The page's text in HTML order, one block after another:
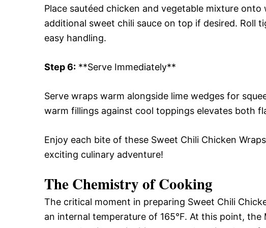
Place sautéed chicken and vegetable mixture
additional sweet chili sauce on top if desired. Roll
easy handling.
Step 6: **Serve Immediately**
Serve wraps warm alongside lime wedges for
warm fillings against cool toppings elevates both
Enjoy each bite of these Sweet Chili Chicken
exciting culinary adventure!
The Chemistry of Cooking
The critical moment in preparing Sweet Chili
an internal temperature of 165°F. At this point,